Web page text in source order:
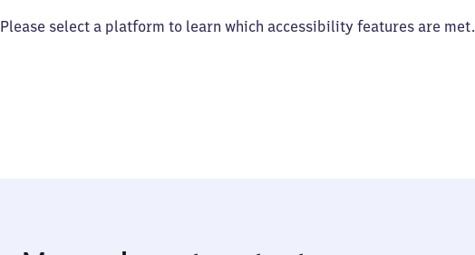
Please select a platform to learn which accessibility features are met.